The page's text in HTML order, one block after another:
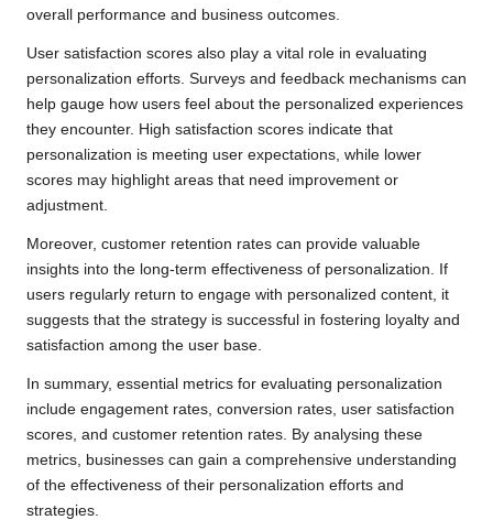
overall performance and business outcomes.
User satisfaction scores also play a vital role in evaluating
personalization efforts. Surveys and feedback mechanisms can
help gauge how users feel about the personalized experiences
they encounter. High satisfaction scores indicate that
personalization is meeting user expectations, while lower
scores may highlight areas that need improvement or
adjustment.
Moreover, customer retention rates can provide valuable
insights into the long-term effectiveness of personalization. If
users regularly return to engage with personalized content, it
suggests that the strategy is successful in fostering loyalty and
satisfaction among the user base.
In summary, essential metrics for evaluating personalization
include engagement rates, conversion rates, user satisfaction
scores, and customer retention rates. By analysing these
metrics, businesses can gain a comprehensive understanding
of the effectiveness of their personalization efforts and
strategies.